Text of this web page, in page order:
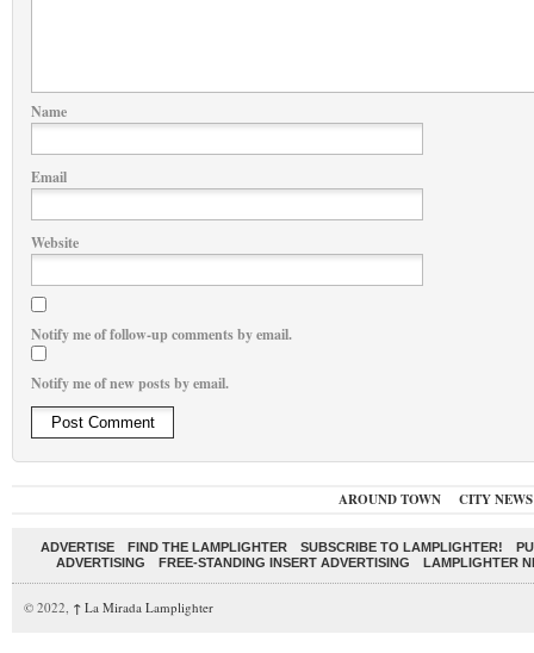
Name
Email
Website
Notify me of follow-up comments by email.
Notify me of new posts by email.
AROUND TOWN CITY NEWS
ADVERTISE FIND THE LAMPLIGHTER SUBSCRIBE TO LAMPLIGHTER!
ADVERTISING
FREE-STANDING INSERT ADVERTISING LAMPLIGHTER
© 2022, ↑ La Mirada Lamplighter